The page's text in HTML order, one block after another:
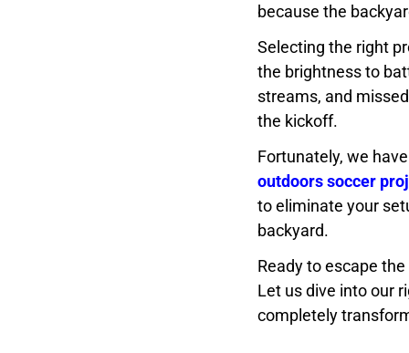
because the
Selecting the right
the brightness to
streams, and
the kickoff.
Fortunately, we
outdoors soccer
to eliminate your
backyard.
Ready to escape
Let us dive into our
completely